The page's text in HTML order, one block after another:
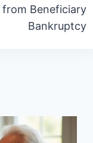
from Beneficiary
Bankruptcy